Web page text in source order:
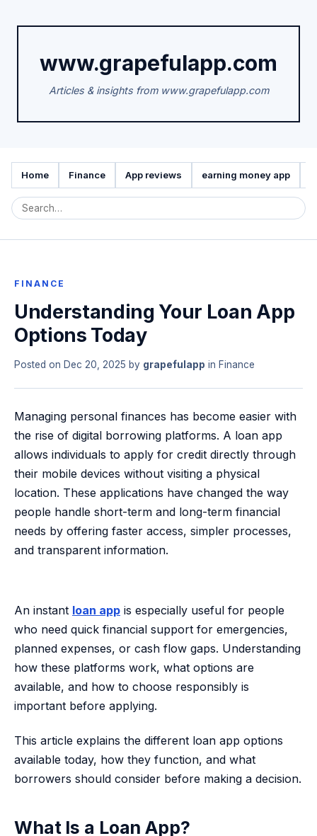
www.grapefulapp.com
Articles & insights from www.grapefulapp.com
Home Finance App reviews earning money app
FINANCE
Understanding Your Loan App
Options Today
Posted on Dec 20, 2025 by grapefulapp in Finance
Managing personal finances has become easier with
the rise of digital borrowing platforms. A loan app
allows individuals to apply for credit directly through
their mobile devices without visiting a physical
location. These applications have changed the way
people handle short-term and long-term financial
needs by offering faster access, simpler processes,
and transparent information.
An instant loan app is especially useful for people
who need quick financial support for emergencies,
planned expenses, or cash flow gaps. Understanding
how these platforms work, what options are
available, and how to choose responsibly is
important before applying.
This article explains the different loan app options
available today, how they function, and what
borrowers should consider before making a decision.
What Is a Loan App?